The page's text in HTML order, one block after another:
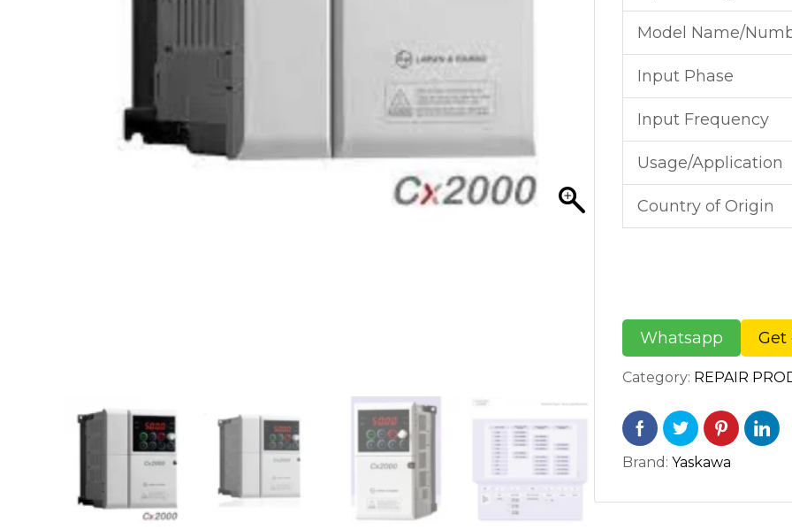
Model Name/
Input Phase
Input Frequency
Usage/Application
Country of Origin
Whatsapp Get
Category: REPAIR
Brand: Yaskawa